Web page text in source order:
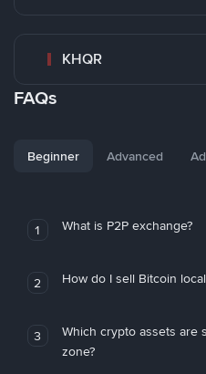
KHQR
FAQs
Beginner Advanced
1 What is P2P exchange?
2 How do I sell Bitcoin
3
Which crypto assets are
zone?